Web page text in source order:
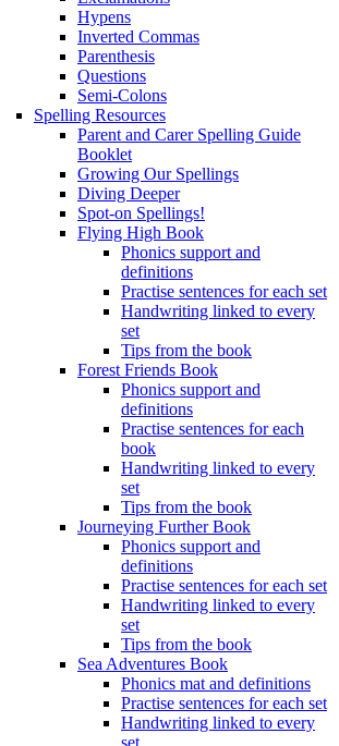
Hypens
Inverted Commas
Parenthesis
Questions
Semi-Colons
Spelling Resources
Parent and Carer Spelling Guide
Booklet
Growing Our Spellings
Diving Deeper
Spot-on Spellings!
Flying High Book
Phonics support and
definitions
Practise sentences for each set
Handwriting linked to every
set
Tips from the book
Forest Friends Book
Phonics support and
definitions
Practise sentences for each
book
Handwriting linked to every
set
Tips from the book
Journeying Further Book
Phonics support and
definitions
Practise sentences for each set
Handwriting linked to every
set
Tips from the book
Sea Adventures Book
Phonics mat and definitions
Practise sentences for each set
Handwriting linked to every
set